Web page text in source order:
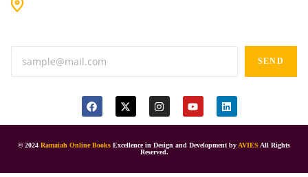
SEND
© 2024 Ramaiah Online Books Excellence in Design and Development byAVIES All Rights
Reserved.